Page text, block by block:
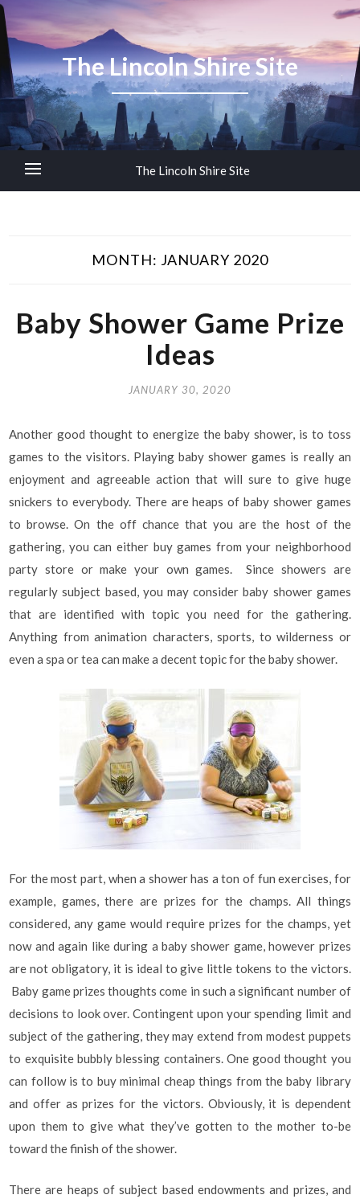
The Lincoln Shire Site
The Lincoln Shire Site
MONTH: JANUARY 2020
Baby Shower Game Prize
Ideas
JANUARY 30, 2020
Another good thought to energize the baby shower, is to toss
games to the visitors. Playing baby shower games is really an
enjoyment and agreeable action that will sure to give huge
snickers to everybody. There are heaps of baby shower games
to browse. On the off chance that you are the host of the
gathering, you can either buy games from your neighborhood
party store or make your own games. Since showers are
regularly subject based, you may consider baby shower games
that are identified with topic you need for the gathering.
Anything from animation characters, sports, to wilderness or
even a spa or tea can make a decent topic for the baby shower.
For the most part, when a shower has a ton of fun exercises, for
example, games, there are prizes for the champs. All things
considered, any game would require prizes for the champs, yet
now and again like during a baby shower game, however prizes
are not obligatory, it is ideal to give little tokens to the victors.
Baby game prizes thoughts come in such a significant number of
decisions to look over. Contingent upon your spending limit and
subject of the gathering, they may extend from modest puppets
to exquisite bubbly blessing containers. One good thought you
can follow is to buy minimal cheap things from the baby library
and offer as prizes for the victors. Obviously, it is dependent
upon them to give what they’ve gotten to the mother to-be
toward the finish of the shower.
There are heaps of subject based endowments and prizes, and